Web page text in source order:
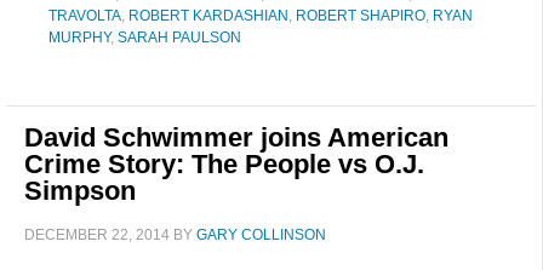
TRAVOLTA, ROBERT KARDASHIAN , ROBERT SHAPIRO, RYAN
MURPHY, SARAH PAULSON
David Schwimmer joins American
Crime Story: The People vs O.J.
Simpson
DECEMBER 22, 2014 BY GARY COLLINSON